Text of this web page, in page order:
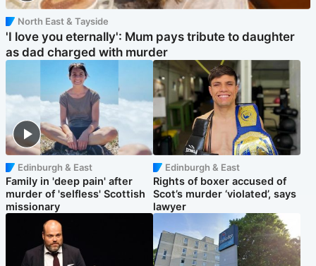
North East & Tayside
'I love you eternally': Mum pays tribute to daughter
as dad charged with murder
Edinburgh & East
Family in 'deep pain' after
murder of 'selfless' Scottish
missionary
Edinburgh & East
Rights of boxer accused of
Scot’s murder ‘violated’, says
lawyer